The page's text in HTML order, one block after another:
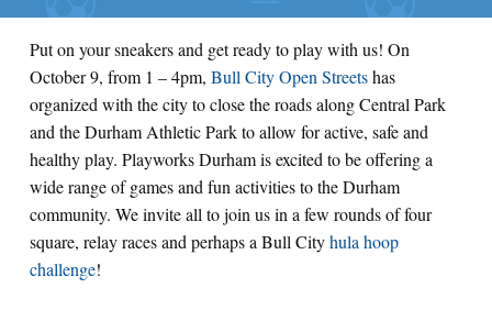
Put on your sneakers and get ready to play with us! On
October 9, from 1 – 4pm, Bull City Open Streetshas
organized with the city to close the roads along Central Park
and the Durham Athletic Park to allow for active, safe and
healthy play. Playworks Durham is excited to be offering a
wide range of games and fun activities to the Durham
community. We invite all to join us in a few rounds of four
square, relay races and perhaps a Bull Cityhula hoop
challenge!